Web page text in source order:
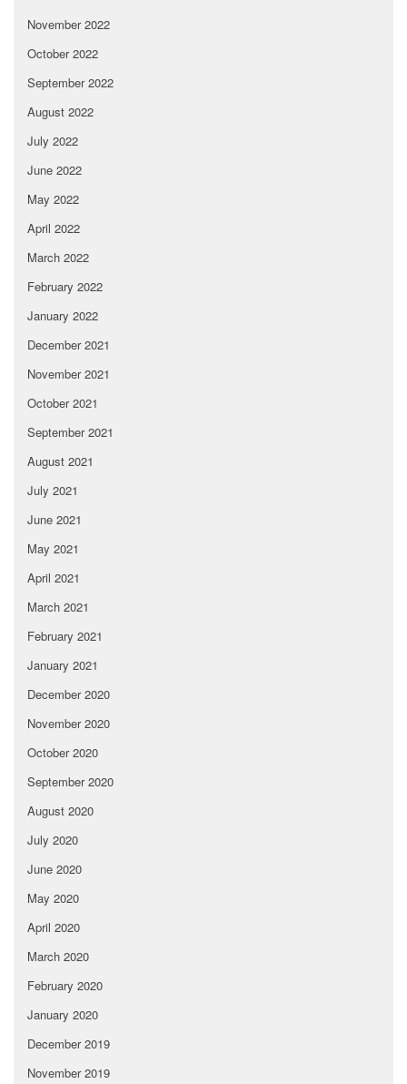
November 2022
October 2022
September 2022
August 2022
July 2022
June 2022
May 2022
April 2022
March 2022
February 2022
January 2022
December 2021
November 2021
October 2021
September 2021
August 2021
July 2021
June 2021
May 2021
April 2021
March 2021
February 2021
January 2021
December 2020
November 2020
October 2020
September 2020
August 2020
July 2020
June 2020
May 2020
April 2020
March 2020
February 2020
January 2020
December 2019
November 2019